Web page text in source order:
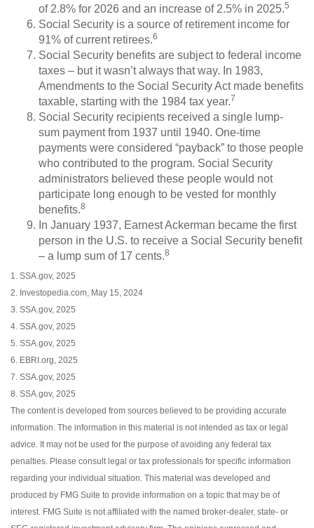
of 2.8% for 2026 and an increase of 2.5% in 2025.5
Social Security is a source of retirement income for
91% of current retirees.6
Social Security benefits are subject to federal income
taxes – but it wasn’t always that way. In 1983,
Amendments to the Social Security Act made benefits
taxable, starting with the 1984 tax year.7
Social Security recipients received a single lump-
sum payment from 1937 until 1940. One-time
payments were considered “payback” to those people
who contributed to the program. Social Security
administrators believed these people would not
participate long enough to be vested for monthly
benefits.8
In January 1937, Earnest Ackerman became the first
person in the U.S. to receive a Social Security benefit
– a lump sum of 17 cents.8
1. SSA.gov, 2025
2. Investopedia.com, May 15, 2024
3. SSA.gov, 2025
4. SSA.gov, 2025
5. SSA.gov, 2025
6. EBRI.org, 2025
7. SSA.gov, 2025
8. SSA.gov, 2025
The content is developed from sources believed to be providing accurate
information. The information in this material is not intended as tax or legal
advice. It may not be used for the purpose of avoiding any federal tax
penalties. Please consult legal or tax professionals for specific information
regarding your individual situation. This material was developed and
produced by FMG Suite to provide information on a topic that may be of
interest. FMG Suite is not affiliated with the named broker-dealer, state- or